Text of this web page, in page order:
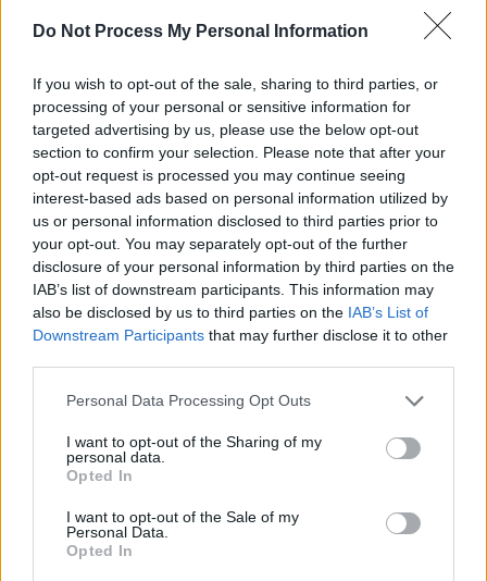
Do Not Process My Personal Information
If you wish to opt-out of the sale, sharing to third parties, or
processing of your personal or sensitive information for
targeted advertising by us, please use the below opt-out
section to confirm your selection. Please note that after your
opt-out request is processed you may continue seeing
interest-based ads based on personal information utilized by
us or personal information disclosed to third parties prior to
your opt-out. You may separately opt-out of the further
disclosure of your personal information by third parties on the
IAB’s list of downstream participants. This information may
also be disclosed by us to third parties on the IAB’s List of
Downstream Participants that may further disclose it to other
Personal Data Processing Opt Outs
I want to opt-out of the Sharing of my
personal data.
Opted In
I want to opt-out of the Sale of my
Personal Data.
Opted In
of white boho girls instead of sacred symbols.
Whigham and Wasilewski put in beautiful
the right thing, with Whigham’s quiet role
imbued with a guilt over his past actions and
privilege.
We enter the story when Tai has been missing
for a couple of weeks, only seeing her on the
Missing posters that Jax keeps spreading
around town and in videos of her and Roki
dancing at the annual Powwow, where First
Nations communities come together to sing,
dance, socialise and honour their culture.
does the apparent apathy of everyone.
her erratic behaviour is used as an excuse not
to care, but the bigger issue is the frequent